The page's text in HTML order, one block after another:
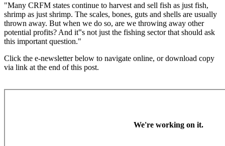
"Many CRFM states continue to harvest and sell fish as just fish,
shrimp as just shrimp. The scales, bones, guts and shells are usually
thrown away. But when we do so, are we throwing away other
potential profits? And it‟s not just the fishing sector that should ask
this important question."
Click the e-newsletter below to navigate online, or download copy
via link at the end of this post.